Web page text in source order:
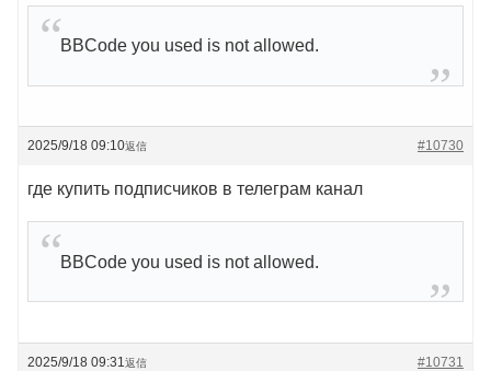
BBCode you used is not allowed.
2025/9/18 09:10 #10730
返信
где купить подписчиков в телеграм канал
BBCode you used is not allowed.
2025/9/18 09:31 #10731
返信